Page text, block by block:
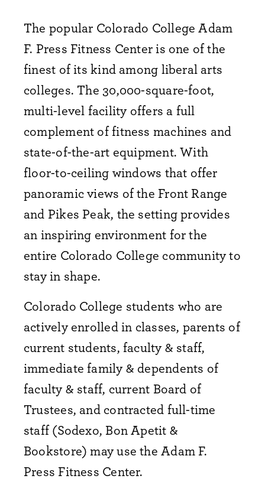
The popular Colorado College Adam
F. Press Fitness Center is one of the
finest of its kind among liberal arts
colleges. The 30,000-square-foot,
multi-level facility offers a full
complement of fitness machines and
state-of-the-art equipment. With
floor-to-ceiling windows that offer
panoramic views of the Front Range
and Pikes Peak, the setting provides
an inspiring environment for the
entire Colorado College community to
stay in shape.
Colorado College students who are
actively enrolled in classes, parents of
current students, faculty & staff,
immediate family & dependents of
faculty & staff, current Board of
Trustees, and contracted full-time
staff (Sodexo, Bon Apetit &
Bookstore) may use the Adam F.
Press Fitness Center.